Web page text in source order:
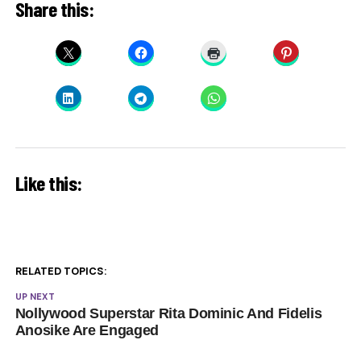
Share this:
Like this:
RELATED TOPICS:
UP NEXT
Nollywood Superstar Rita Dominic And Fidelis
Anosike Are Engaged